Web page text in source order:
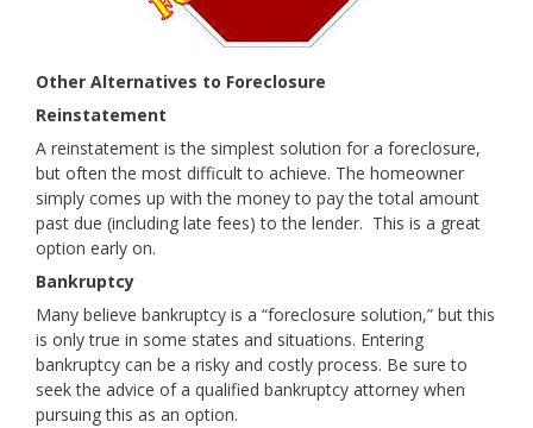
Other Alternatives to Foreclosure
Reinstatement
A reinstatement is the simplest solution for a foreclosure,
but often the most difficult to achieve. The homeowner
simply comes up with the money to pay the total amount
past due (including late fees) to the lender. This is a great
option early on.
Bankruptcy
Many believe bankruptcy is a “foreclosure solution,” but this
is only true in some states and situations. Entering
bankruptcy can be a risky and costly process. Be sure to
seek the advice of a qualified bankruptcy attorney when
pursuing this as an option.